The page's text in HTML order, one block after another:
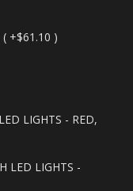
( +$61.10 )
LIGHTS - RED,
LED LIGHTS -